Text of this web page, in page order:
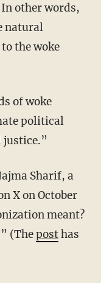
other words,
natural
the woke
political
X on October
meant?
(Theposthas